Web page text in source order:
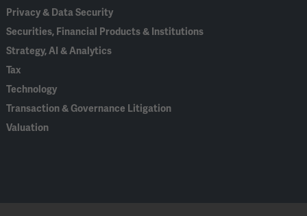
Privacy & Data Security
Securities, Financial Products & Institutions
Strategy, AI & Analytics
Tax
Technology
Transaction & Governance Litigation
Valuation